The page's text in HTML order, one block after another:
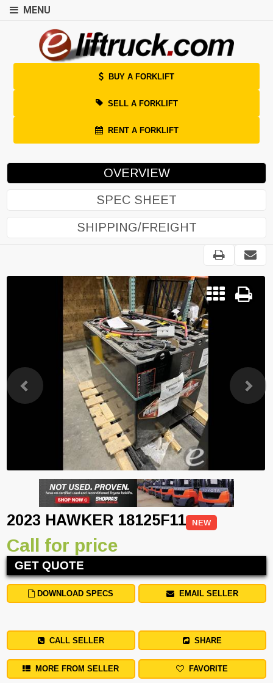
MENU
BUY A FORKLIFT
SELL A FORKLIFT
RENT A FORKLIFT
OVERVIEW
SPEC SHEET
SHIPPING/FREIGHT
Previous
2023 HAWKER 18125F11 NEW
Call for price
GET QUOTE
DOWNLOAD SPECS EMAIL SELLER
CALL SELLER SHARE
MORE FROM SELLER FAVORITE